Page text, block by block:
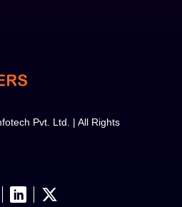
Pvt. Ltd. | All Rights